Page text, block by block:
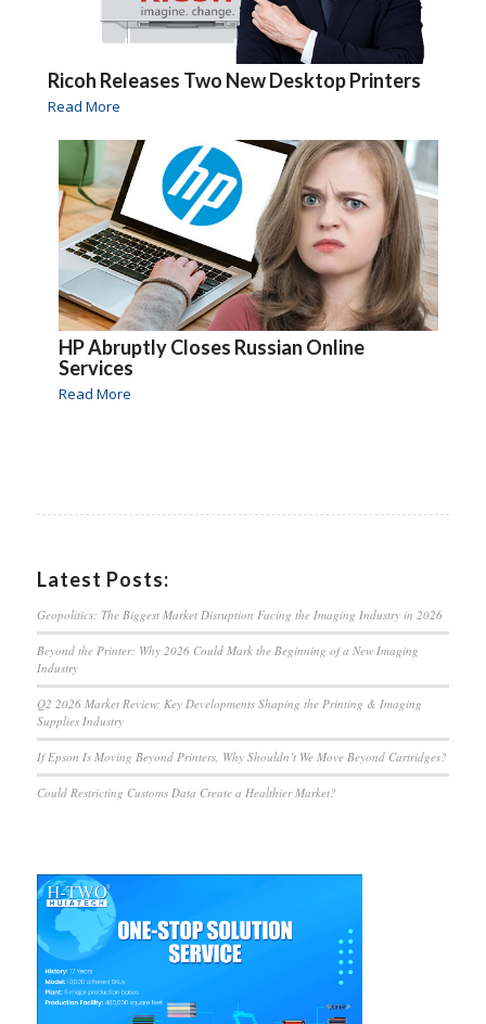
Ricoh Releases Two New Desktop Printers
Read More
HP Abruptly Closes Russian Online
Services
Read More
Latest Posts:
Geopolitics: The Biggest Market Disruption Facing the Imaging Industry in 2026
Beyond the Printer: Why 2026 Could Mark the Beginning of a New Imaging
Industry
Q2 2026 Market Review: Key Developments Shaping the Printing & Imaging
Supplies Industry
If Epson Is Moving Beyond Printers, Why Shouldn’t We Move Beyond Cartridges?
Could Restricting Customs Data Create a Healthier Market?